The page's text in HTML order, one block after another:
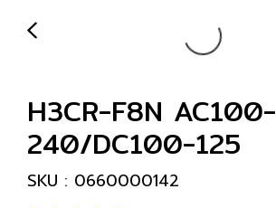
H3CR-F8N AC100-
240/DC100-125
SKU : 0660000142